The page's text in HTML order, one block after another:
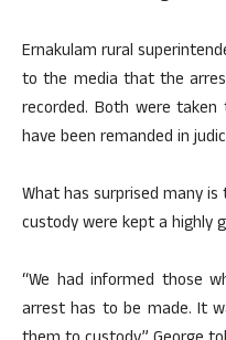
Ernakulam rural
to the media that the
recorded. Both were
have been remanded in
What has surprised many
custody were kept a highly
“We had informed those
arrest has to be made. It